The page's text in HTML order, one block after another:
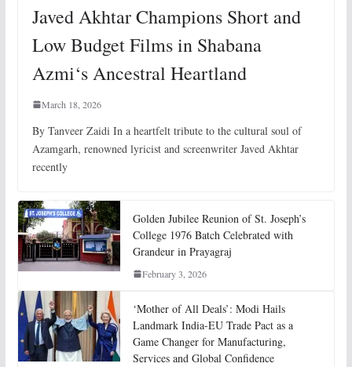
Javed Akhtar Champions Short and
Low Budget Films in Shabana
Azmi‘s Ancestral Heartland
March 18, 2026
By Tanveer Zaidi In a heartfelt tribute to the cultural soul of
Azamgarh, renowned lyricist and screenwriter Javed Akhtar
recently
Golden Jubilee Reunion of St. Joseph’s
College 1976 Batch Celebrated with
Grandeur in Prayagraj
February 3, 2026
‘Mother of All Deals’: Modi Hails
Landmark India-EU Trade Pact as a
Game Changer for Manufacturing,
Services and Global Confidence